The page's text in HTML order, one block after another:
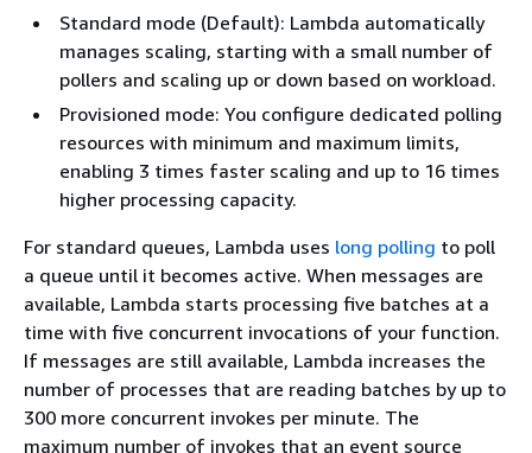
Standard mode (Default): Lambda automatically
manages scaling, starting with a small number of
pollers and scaling up or down based on workload.
Provisioned mode: You configure dedicated polling
resources with minimum and maximum limits,
enabling 3 times faster scaling and up to 16 times
higher processing capacity.
For standard queues, Lambda uses long polling to poll
a queue until it becomes active. When messages are
available, Lambda starts processing five batches at a
time with five concurrent invocations of your function.
If messages are still available, Lambda increases the
number of processes that are reading batches by up to
300 more concurrent invokes per minute. The
maximum number of invokes that an event source